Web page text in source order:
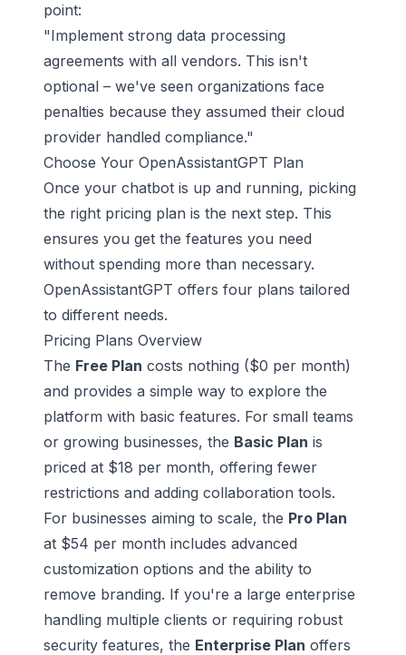
point:
"Implement strong data processing
agreements with all vendors. This isn't
optional – we've seen organizations face
penalties because they assumed their cloud
provider handled compliance."
Choose Your OpenAssistantGPT Plan
Once your chatbot is up and running, picking
the right pricing plan is the next step. This
ensures you get the features you need
without spending more than necessary.
OpenAssistantGPT offers four plans tailored
to different needs.
Pricing Plans Overview
The Free Plan costs nothing ($0 per month)
and provides a simple way to explore the
platform with basic features. For small teams
or growing businesses, the Basic Plan is
priced at $18 per month, offering fewer
restrictions and adding collaboration tools.
For businesses aiming to scale, the Pro Plan
at $54 per month includes advanced
customization options and the ability to
remove branding. If you're a large enterprise
handling multiple clients or requiring robust
security features, the Enterprise Plan offers